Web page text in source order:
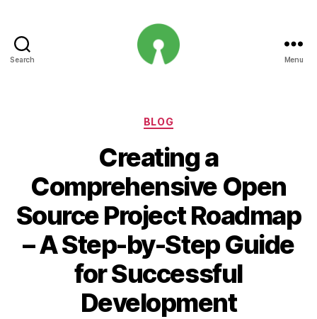
Search Menu
Categories
BLOG
Creating a
Comprehensive Open
Source Project Roadmap
– A Step-by-Step Guide
for Successful
Development